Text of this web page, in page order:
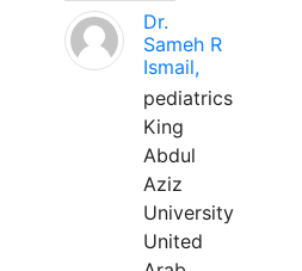
Dr.
Sameh R
Ismail,
pediatrics
King
Abdul
Aziz
University
United